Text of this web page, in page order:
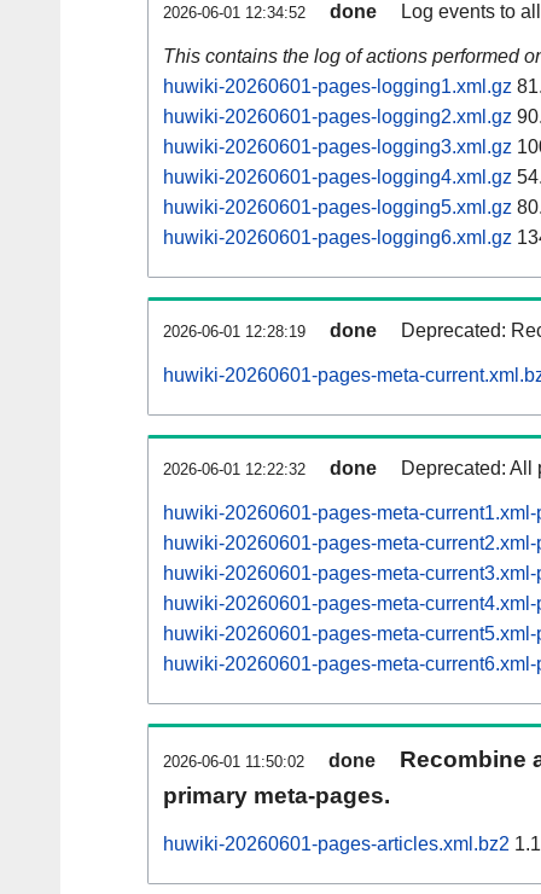
2026-06-01 12:34:52 done Log events to
This contains the log of actions performed
huwiki-20260601-pages-logging1.xml.gz
huwiki-20260601-pages-logging2.xml.gz
huwiki-20260601-pages-logging3.xml.gz
huwiki-20260601-pages-logging4.xml.gz
huwiki-20260601-pages-logging5.xml.gz
huwiki-20260601-pages-logging6.xml.gz
2026-06-01 12:28:19 done Deprecated:
huwiki-20260601-pages-meta-
2026-06-01 12:22:32 done Deprecated: All
huwiki-20260601-pages-meta-
huwiki-20260601-pages-meta-
huwiki-20260601-pages-meta-
huwiki-20260601-pages-meta-
huwiki-20260601-pages-meta-
huwiki-20260601-pages-meta-
2026-06-01 11:50:02 done
Recombine
primary meta-pages.
huwiki-20260601-pages-articles.xml.bz2